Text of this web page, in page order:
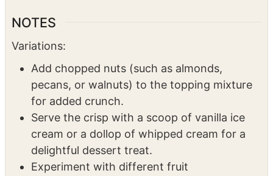
and let it cool for a few minutes before
serving.
NOTES
Variations:
Add chopped nuts (such as almonds,
pecans, or walnuts) to the topping mixture
for added crunch.
Serve the crisp with a scoop of vanilla ice